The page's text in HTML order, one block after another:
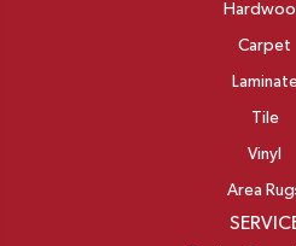
Carpet
Tile
Vinyl
Area